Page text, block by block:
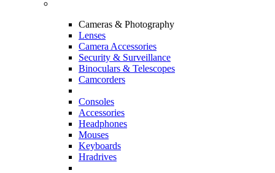
Cameras & Photography
Lenses
Camera Accessories
Security & Surveillance
Binoculars & Telescopes
Camcorders
Consoles
Accessories
Headphones
Mouses
Keyboards
Hradrives